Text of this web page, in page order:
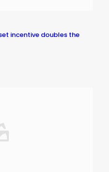
incentive doubles the